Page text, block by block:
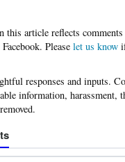
Please let us know